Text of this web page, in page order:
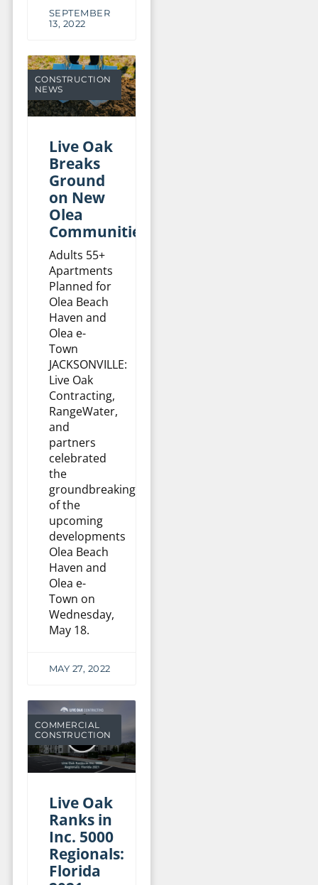
SEPTEMBER
13, 2022
CONSTRUCTION
NEWS
Live Oak
Breaks
Ground
on New
Olea
Communities
Adults 55+
Apartments
Planned for
Olea Beach
Haven and
Olea e-
Town
JACKSONVILLE:
Live Oak
Contracting,
RangeWater,
and
partners
celebrated
the
groundbreaking
of the
upcoming
developments
Olea Beach
Haven and
Olea e-
Town on
Wednesday,
May 18.
MAY 27, 2022
COMMERCIAL
CONSTRUCTION
Live Oak
Ranks in
Inc. 5000
Regionals:
Florida